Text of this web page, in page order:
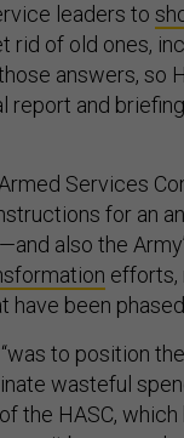
leaders to
rid of old ones,
answers, so
report and
Services
for an
also the
efforts,
have been
to position
wasteful
the HASC,